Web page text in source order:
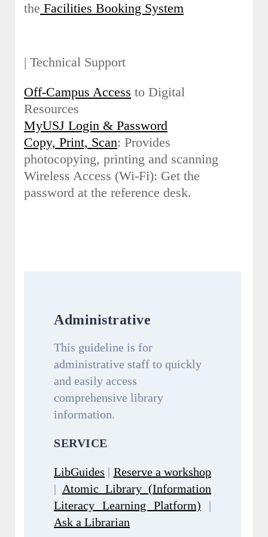
the Facilities Booking System
| Technical Support
Off-Campus Access to Digital
Resources
MyUSJ Login & Password
Copy, Print, Scan: Provides
photocopying, printing and scanning
Wireless Access (Wi-Fi): Get the
password at the reference desk.
Administrative
This guideline is for
administrative staff to quickly
and easily access
comprehensive library
information.
SERVICE
LibGuides | Reserve a workshop
| Atomic Library (Information
Literacy Learning Platform) |
Ask a Librarian